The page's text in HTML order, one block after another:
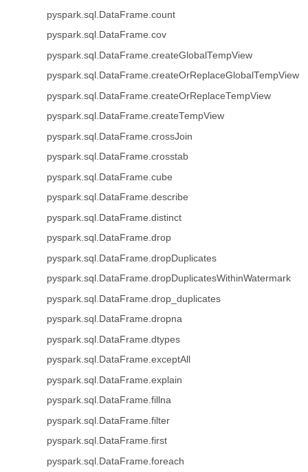
pyspark.sql.DataFrame.count
pyspark.sql.DataFrame.cov
pyspark.sql.DataFrame.createGlobalTempView
pyspark.sql.DataFrame.createOrReplaceGlobalTempView
pyspark.sql.DataFrame.createOrReplaceTempView
pyspark.sql.DataFrame.createTempView
pyspark.sql.DataFrame.crossJoin
pyspark.sql.DataFrame.crosstab
pyspark.sql.DataFrame.cube
pyspark.sql.DataFrame.describe
pyspark.sql.DataFrame.distinct
pyspark.sql.DataFrame.drop
pyspark.sql.DataFrame.dropDuplicates
pyspark.sql.DataFrame.dropDuplicatesWithinWatermark
pyspark.sql.DataFrame.drop_duplicates
pyspark.sql.DataFrame.dropna
pyspark.sql.DataFrame.dtypes
pyspark.sql.DataFrame.exceptAll
pyspark.sql.DataFrame.explain
pyspark.sql.DataFrame.fillna
pyspark.sql.DataFrame.filter
pyspark.sql.DataFrame.first
pyspark.sql.DataFrame.foreach